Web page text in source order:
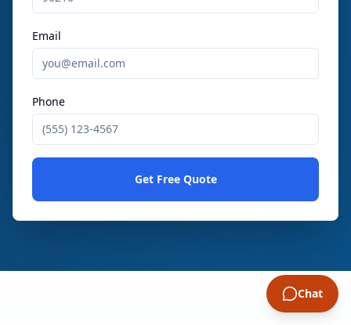
Email
Phone
Get Free Quote
Chat